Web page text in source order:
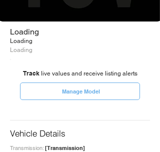
Loading
Loading
Loading
Tracklive values and receive listing alerts
Manage Model
Vehicle Details
[Transmission]
Transmission: